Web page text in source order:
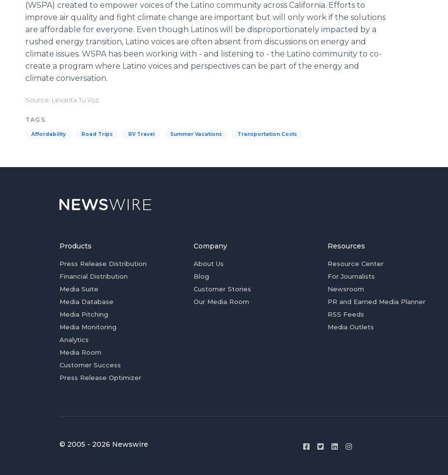
(WSPA) created to empower voices of the Latino community across California. Efforts to
improve air quality and fight climate change are important but will only work if the solutions
are affordable for everyone. Even though Latinos will be disproportionately impacted by a
rushed energy transition, Latino voices are often absent from discussions on energy and
climate issues. WSPA has been working with - and listening to - the Latino community to co-
create a program where Latino voices and perspectives can be part of the energy and
climate conversation.
Source: Levanta Tu Voz
TAGS
Affordability Road Trips RV Travel Summer Vacations Transportation Costs
Products
Press Release Distribution
Financial Distribution
Media Suite
Media Database
Media Pitching
Media Monitoring
Analytics
Media Room
Customer Success
Press Release Optimizer
Company
About Us
Blog
Customer Stories
Our Media Room
Resources
Resource Center
For Journalists
Newsroom
PR and Earned Media Planner
RSS Feeds
Media Outlets
© 2005 - 2026 Newswire